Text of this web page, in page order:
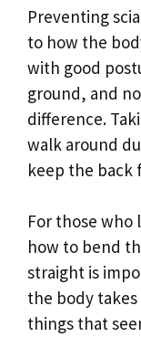
Preventing
to how the
with good
ground, and
difference.
walk around
keep the back
For those who
how to bend
straight is
the body
things that